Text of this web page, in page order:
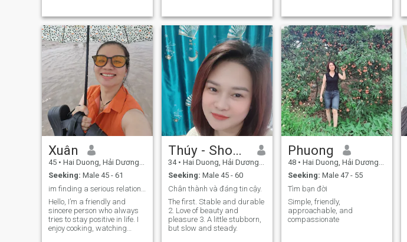
based on trust and mutual
respect. I’m here to find a
serious partner to share life’s
journey with.
to be perfect to begin with.
It's just that after cycles of joy
and sadness and loss,
there's still one person who
makes me want to start over.
Xuân
45 • Hai Duong, Hải Dương, Vietnam
Seeking: Male 45 - 61
Hello, I’m a friendly and
sincere person who always
tries to stay positive in life. I
enjoy cooking, watching
Thúy - Shopia
34 • Hai Duong, Hải Dương, Vietnam
Seeking: Male 45 - 60
Chân thành và đáng tin cậy.
The first. Stable and durable
2. Love of beauty and
pleasure 3. A little stubborn,
but slow and steady.
Phuong
48 • Hai Duong, Hải Dương, Vietnam
Seeking: Male 47 - 55
Tìm bạn đời
Simple, friendly,
approachable, and
compassionate